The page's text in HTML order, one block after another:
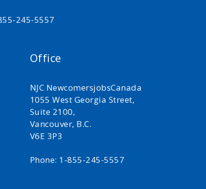
245-5557
Office
NJC NewcomersjobsCanada
1055 West Georgia Street,
Suite 2100,
Vancouver, B.C.
V6E 3P3
Phone: 1-855-245-5557